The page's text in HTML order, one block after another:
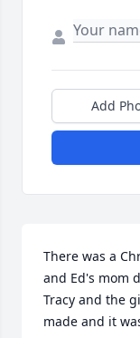
Add
There was a
and Ed's mom
Tracy and the
made and it